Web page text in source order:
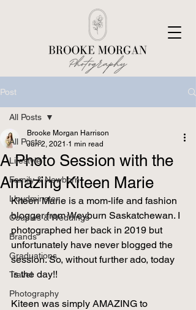
Post
All Posts
Lifestyle
Family & Newborn
Lloydminster
Couples & Weddings
Brands
Graduations
Travel
Photography
All Posts
A Photo Session with the
Amazing Kiteen Marie
Brooke Morgan Harrison
Jun 2, 2021 1 min read
Kiteen Marie is a mom-life and fashion
blogger from Weyburn Saskatchewan. I
photographed her back in 2019 but
unfortunately have never blogged the
session. So, without further ado, today
is the day!!
Kiteen was simply AMAZING to